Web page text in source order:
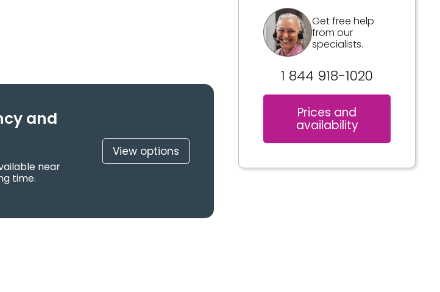
and
near
time.
View options
Get free help
from our
specialists.
1 844 918-1020
Prices and
availability